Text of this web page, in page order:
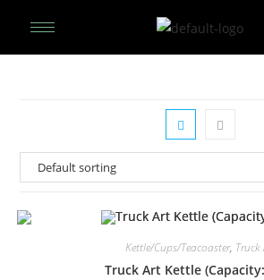
Kettle/Cups/Teacoaster, Truck
Truck Art Kettle